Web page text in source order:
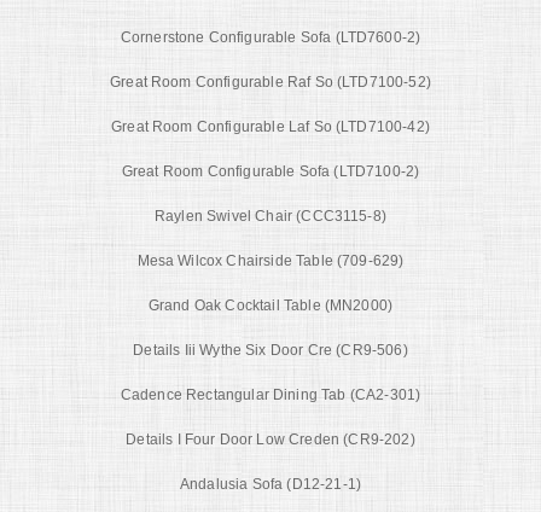
Cornerstone Configurable Sofa (LTD7600-2)
Great Room Configurable Raf So (LTD7100-52)
Great Room Configurable Laf So (LTD7100-42)
Great Room Configurable Sofa (LTD7100-2)
Raylen Swivel Chair (CCC3115-8)
Mesa Wilcox Chairside Table (709-629)
Grand Oak Cocktail Table (MN2000)
Details Iii Wythe Six Door Cre (CR9-506)
Cadence Rectangular Dining Tab (CA2-301)
Details I Four Door Low Creden (CR9-202)
Andalusia Sofa (D12-21-1)